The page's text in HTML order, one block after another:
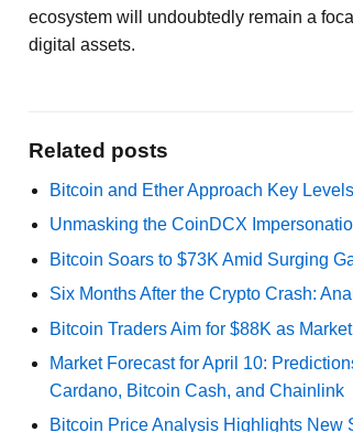
ecosystem will undoubtedly remain a
digital assets.
Related posts
Bitcoin and Ether Approach Key
Unmasking the CoinDCX
Bitcoin Soars to $73K Amid Surging
Six Months After the Crypto Crash:
Bitcoin Traders Aim for $88K as
Market Forecast for April 10:
Cardano, Bitcoin Cash, and Chainlink
Bitcoin Price Analysis Highlights New